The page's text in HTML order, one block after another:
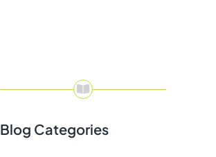
Blog Categories